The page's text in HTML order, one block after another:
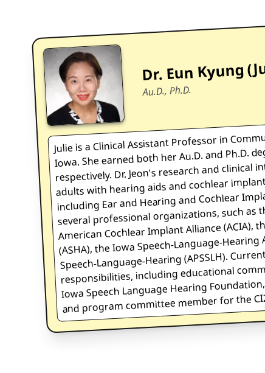
Dr. Eun Kyung
Au.D., Ph.D.
Julieis a Clinical Assistant Professor in
Iowa. She earned both her Au.D. and Ph.D.
respectively. Dr. Jeon's research and
adults with hearing aids and cochlear
including Ear and Hearing and Cochlear
several professional organizations, such as
American Cochlear Implant Alliance
(ASHA), the Iowa Speech-Language-
Speech-Language-Hearing (APSSLH).
responsibilities, including educational
Iowa Speech Language Hearing
and program committee member for the